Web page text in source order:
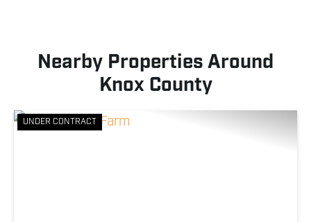
Nearby Properties Around
Knox County
UNDER CONTRACT